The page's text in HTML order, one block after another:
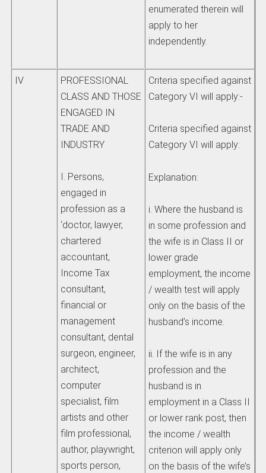
enumerated therein will
apply to her
independently.
IV
PROFESSIONAL
CLASS AND THOSE
ENGAGED IN
TRADE AND
INDUSTRY
I. Persons,
engaged in
profession as a
‘doctor, lawyer,
chartered
accountant,
Income Tax
consultant,
financial or
management
consultant, dental
surgeon, engineer,
architect,
computer
specialist, film
artists and other
film professional,
author, playwright,
sports person,
Criteria specified against
Category VI will apply:-
Criteria specified against
Category VI will apply:
Explanation:
i. Where the husband is
in some profession and
the wife is in Class II or
lower grade
employment, the income
/ wealth test will apply
only on the basis of the
husband’s income.
ii. If the wife is in any
profession and the
husband is in
employment in a Class II
or lower rank post, then
the income / wealth
criterion will apply only
on the basis of the wife’s